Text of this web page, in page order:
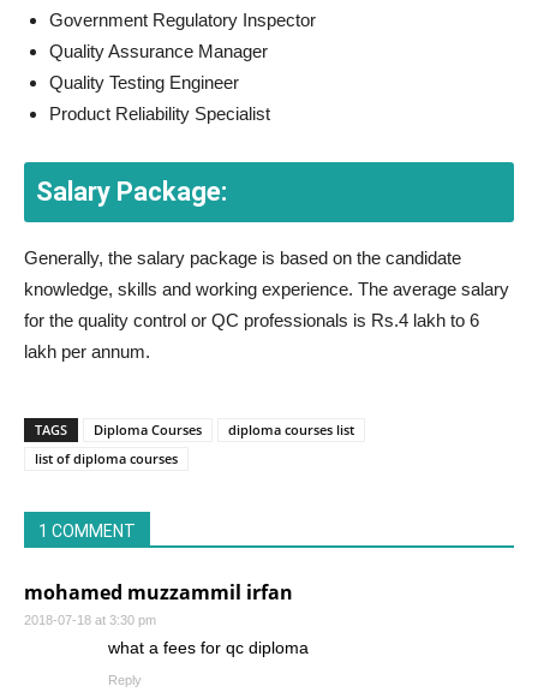
Government Regulatory Inspector
Quality Assurance Manager
Quality Testing Engineer
Product Reliability Specialist
Salary Package:
Generally, the salary package is based on the candidate
knowledge, skills and working experience. The average salary
for the quality control or QC professionals is Rs.4 lakh to 6
lakh per annum.
TAGS Diploma Courses
diploma courses list
list of diploma courses
1 COMMENT
mohamed muzzammil irfan
2018-07-18 at 3:30 pm
what a fees for qc diploma
Reply